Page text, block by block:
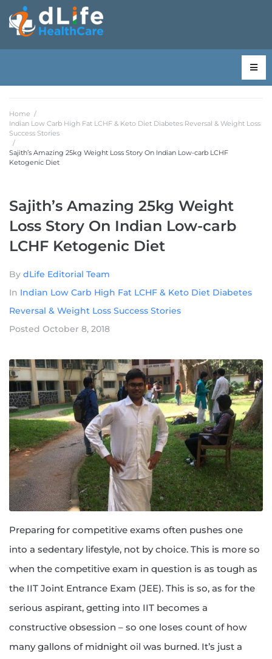
Home /
Indian Low Carb High Fat LCHF & Keto Diet Diabetes Reversal & Weight Loss
Success Stories
/
Sajith’s Amazing 25kg Weight Loss Story On Indian Low-carb LCHF
Ketogenic Diet
Sajith’s Amazing 25kg Weight
Loss Story On Indian Low-carb
LCHF Ketogenic Diet
By dLife Editorial Team
In Indian Low Carb High Fat LCHF & Keto Diet Diabetes
Reversal & Weight Loss Success Stories
Posted October 8, 2018
Preparing for competitive exams often pushes one
into a sedentary lifestyle, not by choice. This is more so
when the competitive exam in question is as tough as
the IIT Joint Entrance Exam (JEE). This is so, as for the
serious aspirant, getting into IIT becomes a
constructive obsession – so one loses count of how
many gallons of midnight oil was burned. It’s just a